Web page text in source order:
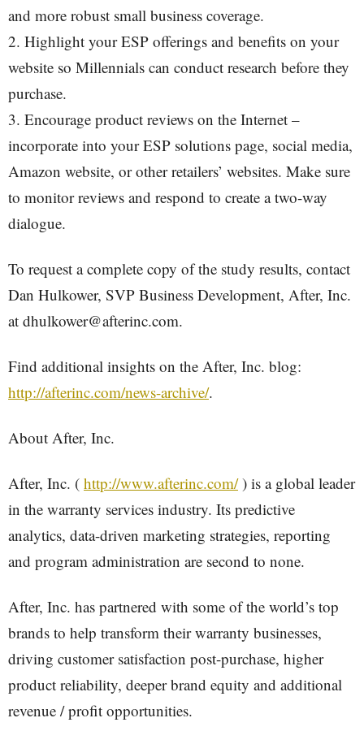
and more robust small business coverage.
2. Highlight your ESP offerings and benefits on your
website so Millennials can conduct research before they
purchase.
3. Encourage product reviews on the Internet –
incorporate into your ESP solutions page, social media,
Amazon website, or other retailers’ websites. Make sure
to monitor reviews and respond to create a two-way
dialogue.
To request a complete copy of the study results, contact
Dan Hulkower, SVP Business Development, After, Inc.
at dhulkower@afterinc.com.
Find additional insights on the After, Inc. blog:
http://afterinc.com/news-archive/.
About After, Inc.
After, Inc. ( http://www.afterinc.com/) is a global leader
in the warranty services industry. Its predictive
analytics, data-driven marketing strategies, reporting
and program administration are second to none.
After, Inc. has partnered with some of the world’s top
brands to help transform their warranty businesses,
driving customer satisfaction post-purchase, higher
product reliability, deeper brand equity and additional
revenue / profit opportunities.